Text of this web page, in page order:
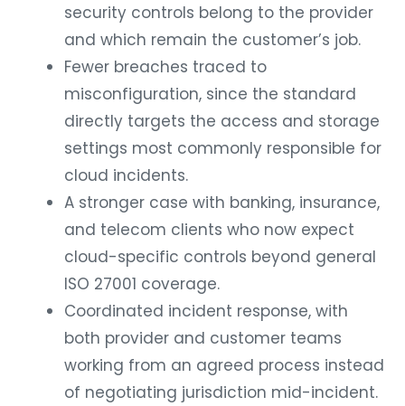
security controls belong to the provider
and which remain the customer’s job.
Fewer breaches traced to
misconfiguration, since the standard
directly targets the access and storage
settings most commonly responsible for
cloud incidents.
A stronger case with banking, insurance,
and telecom clients who now expect
cloud-specific controls beyond general
ISO 27001 coverage.
Coordinated incident response, with
both provider and customer teams
working from an agreed process instead
of negotiating jurisdiction mid-incident.